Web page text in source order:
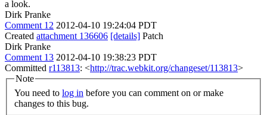
a look.
Dirk Pranke
Comment 12 2012-04-10 19:24:04 PDT
Created attachment 136606 [details] Patch
Dirk Pranke
Comment 13 2012-04-10 19:38:23 PDT
Committed r113813: <http://trac.webkit.org/changeset/113813>
Note
You need to log in
changes to this bug.